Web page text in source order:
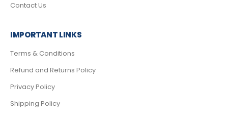
Contact Us
IMPORTANT LINKS
Terms & Conditions
Refund and Returns Policy
Privacy Policy
Shipping Policy